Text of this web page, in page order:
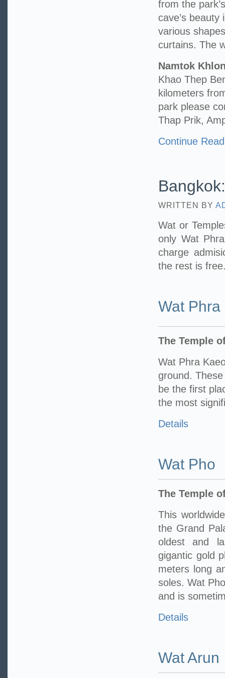
from the
cave’s
various
curtains. The
Namtok
Khao Thep
kilometers
park please
Thap Prik,
Continue
WRITTEN BY
Wat or
only Wat
charge
the rest is
Wat Phra
The Temple
Wat Phra
ground.
be the first
the most
Details
Wat Pho
The Temple
This
the Grand
oldest and
gigantic gold
meters long
soles. Wat
and is
Details
Wat Arun